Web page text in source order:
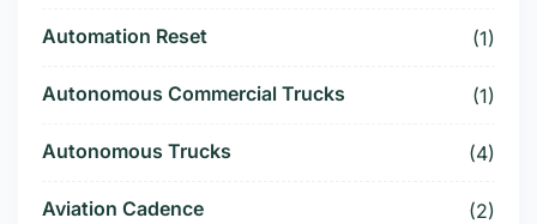
Automation Reset (1)
Autonomous Commercial Trucks (1)
Autonomous Trucks (4)
Aviation Cadence (2)